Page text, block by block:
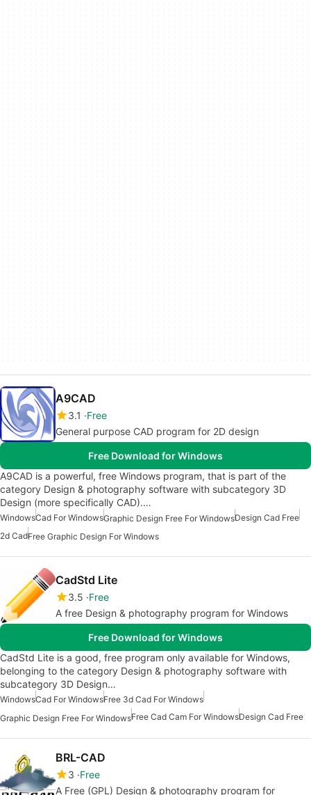
A9CAD
3.1
Free
General purpose CAD program for 2D design
Free Download for Windows
A9CAD is a powerful, free Windows program, that is part of the
category Design & photography software with subcategory 3D
Design (more specifically CAD).…
WindowsCad For WindowsGraphic Design Free For WindowsDesign Cad Free
2d CadFree Graphic Design For Windows
CadStd Lite
3.5 Free
A free Design & photography program for Windows
Free Download for Windows
CadStd Lite is a good, free program only available for Windows,
belonging to the category Design & photography software with
subcategory 3D Design…
WindowsCad For WindowsFree 3d Cad For Windows
Graphic Design Free For WindowsFree Cad Cam For WindowsDesign Cad Free
BRL-CAD
3 Free
A Free (GPL) Design & photography program for